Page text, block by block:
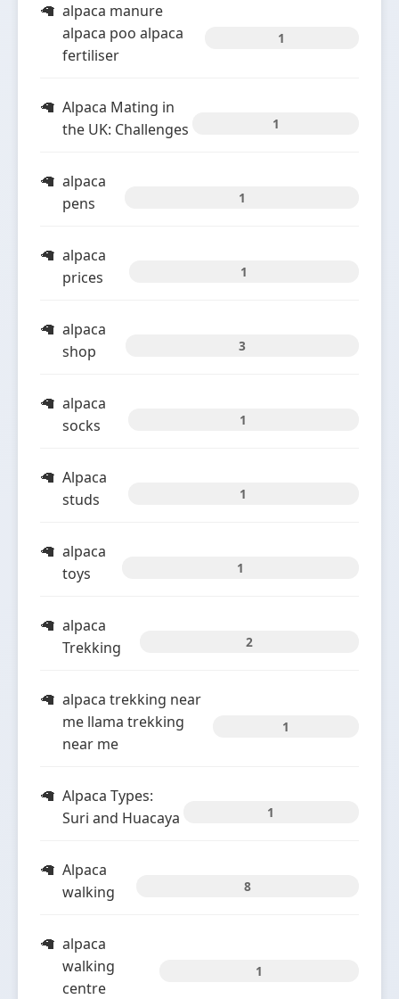
alpaca manure
alpaca poo alpaca
fertiliser
1
Alpaca Mating in
the UK: Challenges
1
alpaca
pens
1
alpaca
prices
1
alpaca
shop
3
alpaca
socks
1
Alpaca
studs
1
alpaca
toys
1
alpaca
Trekking
2
alpaca trekking near
me llama trekking
near me
1
Alpaca Types:
Suri and Huacaya
1
Alpaca
walking
8
alpaca
walking
centre
1